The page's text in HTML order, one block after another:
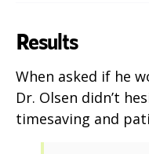
Results
When asked if he
Dr. Olsen didn’t
timesaving and